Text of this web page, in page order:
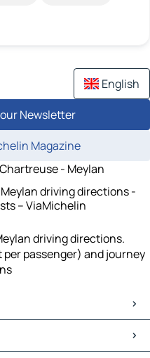
English
Newsletter
Magazine
- Meylan
driving directions -
– ViaMichelin
driving directions.
passenger) and journey